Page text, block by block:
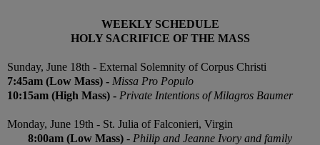
WEEKLY SCHEDULE
HOLY SACRIFICE OF THE MASS
Sunday, June 18th - External Solemnity of Corpus Christi
7:45am (Low Mass) - Missa Pro Populo
10:15am (High Mass) - Private Intentions of Milagros Baumer
Monday, June 19th - St. Julia of Falconieri, Virgin
8:00am (Low Mass) - Philip and Jeanne Ivory and family